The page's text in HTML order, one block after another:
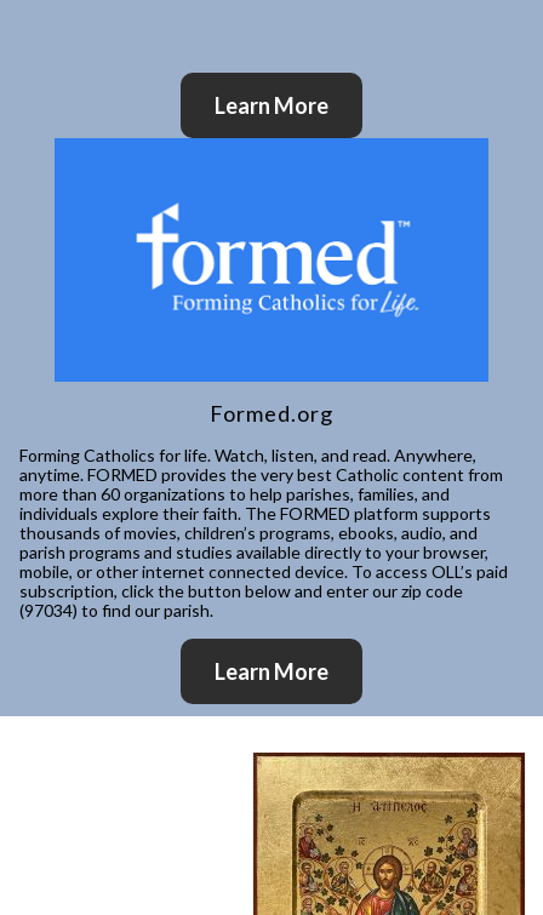
Learn More
Formed.org
Forming Catholics for life. Watch, listen, and read. Anywhere,
anytime. FORMED provides the very best Catholic content from
more than 60 organizations to help parishes, families, and
individuals explore their faith. The FORMED platform supports
thousands of movies, children’s programs, ebooks, audio, and
parish programs and studies available directly to your browser,
mobile, or other internet connected device. To access OLL’s paid
subscription, click the button below and enter our zip code
(97034) to find our parish.
Learn More